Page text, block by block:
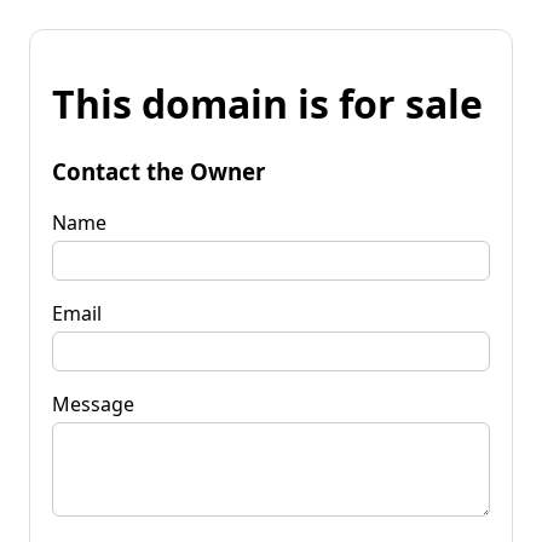
This domain is for sale
Contact the Owner
Name
Email
Message